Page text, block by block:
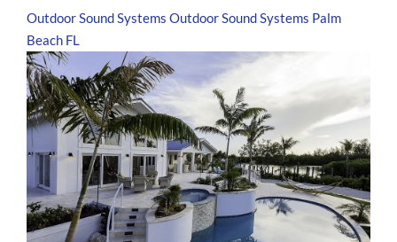
Outdoor Sound Systems Outdoor Sound Systems Palm
Beach FL